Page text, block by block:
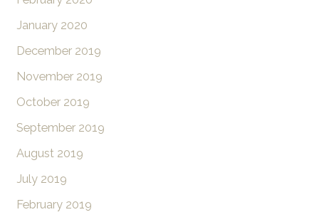
January 2020
December 2019
November 2019
October 2019
September 2019
August 2019
July 2019
February 2019